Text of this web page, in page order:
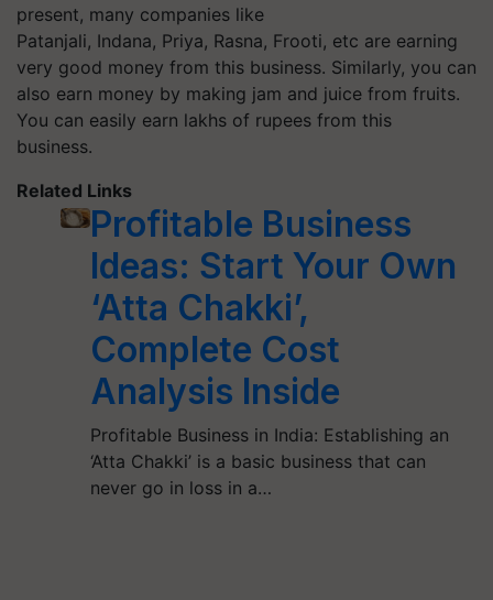
present, many companies like
Patanjali, Indana, Priya, Rasna, Frooti, etc are earning
very good money from this business. Similarly, you can
also earn money by making jam and juice from fruits.
You can easily earn lakhs of rupees from this
business.
Related Links
Profitable Business
Ideas: Start Your Own
‘Atta Chakki’,
Complete Cost
Analysis Inside
Profitable Business in India: Establishing an
‘Atta Chakki’ is a basic business that can
never go in loss in a…